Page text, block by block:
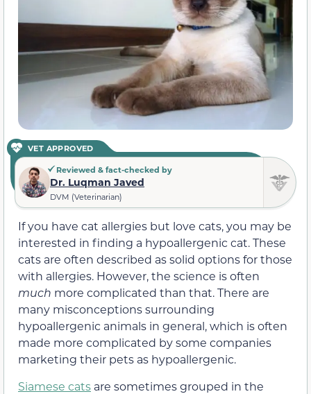
VET APPROVED
Reviewed & fact-checked by
Dr. Luqman Javed
DVM (Veterinarian)
If you have cat allergies but love cats, you may be
interested in finding a hypoallergenic cat. These
cats are often described as solid options for those
with allergies. However, the science is often
much more complicated than that. There are
many misconceptions surrounding
hypoallergenic animals in general, which is often
made more complicated by some companies
marketing their pets as hypoallergenic.
Siamese cats are sometimes grouped in the